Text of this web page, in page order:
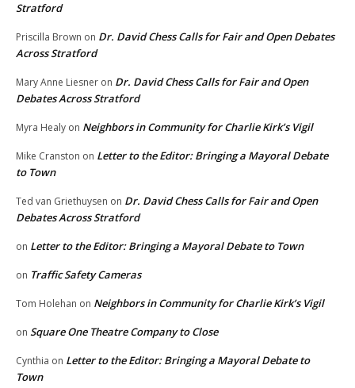
Stratford
Priscilla Brown on Dr. David Chess Calls for Fair and Open Debates
Across Stratford
Mary Anne Liesner on Dr. David Chess Calls for Fair and Open
Debates Across Stratford
Myra Healy on Neighbors in Community for Charlie Kirk’s Vigil
Mike Cranston on Letter to the Editor: Bringing a Mayoral Debate
to Town
Ted van Griethuysen on Dr. David Chess Calls for Fair and Open
Debates Across Stratford
on Letter to the Editor: Bringing a Mayoral Debate to Town
on Traffic Safety Cameras
Tom Holehan on Neighbors in Community for Charlie Kirk’s Vigil
on Square One Theatre Company to Close
Cynthia on Letter to the Editor: Bringing a Mayoral Debate to
Town